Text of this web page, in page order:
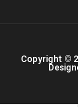
Copyright ©